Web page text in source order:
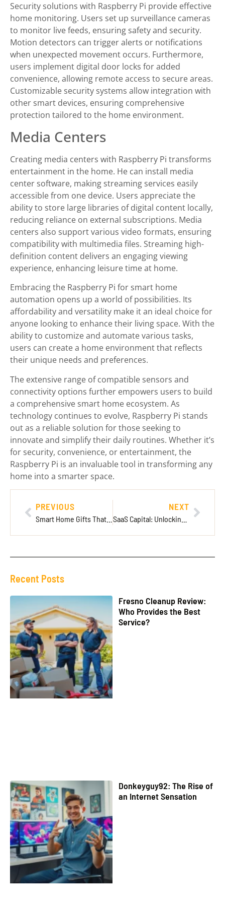
Security solutions with Raspberry Pi provide effective
home monitoring. Users set up surveillance cameras
to monitor live feeds, ensuring safety and security.
Motion detectors can trigger alerts or notifications
when unexpected movement occurs. Furthermore,
users implement digital door locks for added
convenience, allowing remote access to secure areas.
Customizable security systems allow integration with
other smart devices, ensuring comprehensive
protection tailored to the home environment.
Media Centers
Creating media centers with Raspberry Pi transforms
entertainment in the home. He can install media
center software, making streaming services easily
accessible from one device. Users appreciate the
ability to store large libraries of digital content locally,
reducing reliance on external subscriptions. Media
centers also support various video formats, ensuring
compatibility with multimedia files. Streaming high-
definition content delivers an engaging viewing
experience, enhancing leisure time at home.
Embracing the Raspberry Pi for smart home
automation opens up a world of possibilities. Its
affordability and versatility make it an ideal choice for
anyone looking to enhance their living space. With the
ability to customize and automate various tasks,
users can create a home environment that reflects
their unique needs and preferences.
The extensive range of compatible sensors and
connectivity options further empowers users to build
a comprehensive smart home ecosystem. As
technology continues to evolve, Raspberry Pi stands
out as a reliable solution for those seeking to
innovate and simplify their daily routines. Whether it’s
for security, convenience, or entertainment, the
Raspberry Pi is an invaluable tool in transforming any
home into a smarter space.
PREVIOUS NEXT
Recent Posts
Fresno Cleanup Review:
Who Provides the Best
Service?
Donkeyguy92: The Rise of
an Internet Sensation